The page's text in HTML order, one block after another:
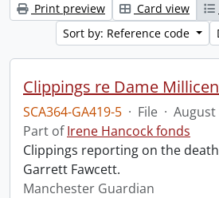
Print preview Card view
Sort by: Reference code
SCA364-GA419-5 · File · August
Part ofIrene Hancock fonds
Clippings reporting on the
Garrett Fawcett.
Manchester Guardian